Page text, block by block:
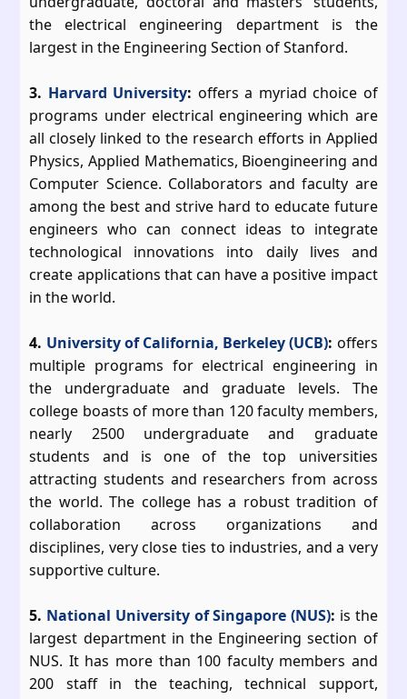
the electrical engineering department is the
largest in the Engineering Section of Stanford.
3. Harvard University: offers a myriad choice of
programs under electrical engineering which are
all closely linked to the research efforts in Applied
Physics, Applied Mathematics, Bioengineering and
Computer Science. Collaborators and faculty are
among the best and strive hard to educate future
engineers who can connect ideas to integrate
technological innovations into daily lives and
create applications that can have a positive impact
in the world.
4. University of California, Berkeley (UCB): offers
multiple programs for electrical engineering in
the undergraduate and graduate levels. The
college boasts of more than 120 faculty members,
nearly 2500 undergraduate and graduate
students and is one of the top universities
attracting students and researchers from across
the world. The college has a robust tradition of
collaboration across organizations and
disciplines, very close ties to industries, and a very
supportive culture.
5. National University of Singapore (NUS): is the
largest department in the Engineering section of
NUS. It has more than 100 faculty members and
200 staff in the teaching, technical support,